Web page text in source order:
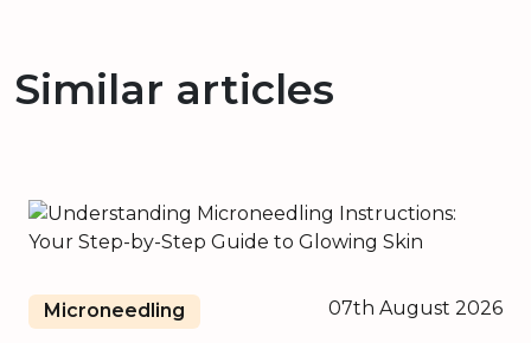
Similar articles
Microneedling 07th August 2026